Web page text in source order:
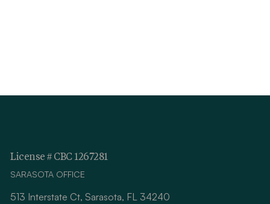
License # CBC 1267281
SARASOTA OFFICE
513 Interstate Ct, Sarasota, FL 34240